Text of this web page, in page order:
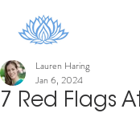
7 Red Flags
Lauren Haring
Jan 6, 2024